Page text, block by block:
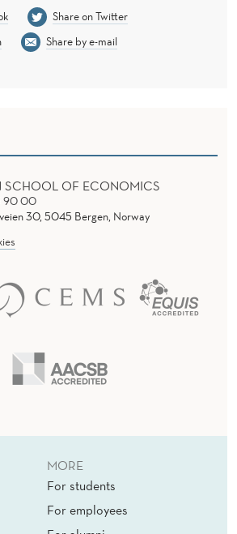
Share on Twitter
Share by e-mail
SCHOOL OF ECONOMICS
90 00
30, 5045 Bergen, Norway
MORE
For students
For employees